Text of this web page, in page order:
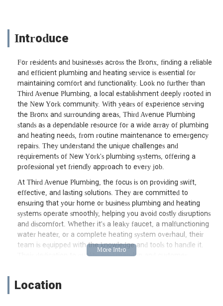
Introduce
For residents and businesses across the Bronx, finding a reliable
and efficient plumbing and heating service is essential for
maintaining comfort and functionality. Look no further than
Third Avenue Plumbing, a local establishment deeply rooted in
the New York community. With years of experience serving
the Bronx and surrounding areas, Third Avenue Plumbing
stands as a dependable resource for a wide array of plumbing
and heating needs, from routine maintenance to emergency
repairs. They understand the unique challenges and
requirements of New York's plumbing systems, offering a
professional yet friendly approach to every job.
At Third Avenue Plumbing, the focus is on providing swift,
effective, and lasting solutions. They are committed to
ensuring that your home or business plumbing and heating
systems operate smoothly, helping you avoid costly disruptions
and discomfort. Whether it's a leaky faucet, a malfunctioning
water heater, or a complete heating system overhaul, their
team is equipped with the knowledge and tools to handle it.
Their dedication to quality workmanship and customer
Location